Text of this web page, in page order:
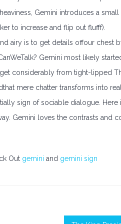
Gemini introduces a
to increase and flip out flufff).
airy is to get details offour chest
Gemini most likely
considerably from tight-lipped
mere chatter transforms into
sign of sociable dialogue.
Gemini loves the contrasts and
Out gemini and gemini sign